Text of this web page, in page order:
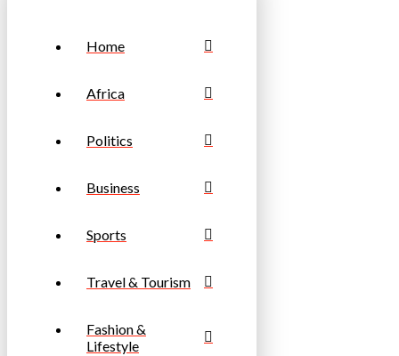
Home
Africa
Politics
Business
Sports
Travel & Tourism
Fashion &
Lifestyle